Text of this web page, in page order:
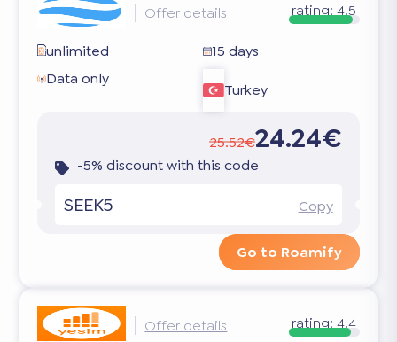
Offer details rating:4.5
unlimited
15 days
Data only
Turkey
25.52€24.24€
-5% discount with this code
SEEK5 Copy
Go to Roamify
Offer details rating:4.4